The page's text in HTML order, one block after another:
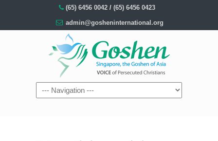
(65) 6456 0042 / (65) 6456 0423
admin@gosheninternational.org